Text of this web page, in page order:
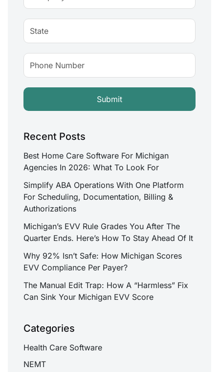
Recent Posts
Best Home Care Software For Michigan
Agencies In 2026: What To Look For
Simplify ABA Operations With One Platform
For Scheduling, Documentation, Billing &
Authorizations
Michigan’s EVV Rule Grades You After The
Quarter Ends. Here’s How To Stay Ahead Of It
Why 92% Isn’t Safe: How Michigan Scores
EVV Compliance Per Payer?
The Manual Edit Trap: How A “Harmless” Fix
Can Sink Your Michigan EVV Score
Categories
Health Care Software
NEMT